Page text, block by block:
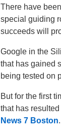
There have
special guiding
succeeds will
Google in the
that has gained
being tested on
But for the first
that has
News 7 Boston.